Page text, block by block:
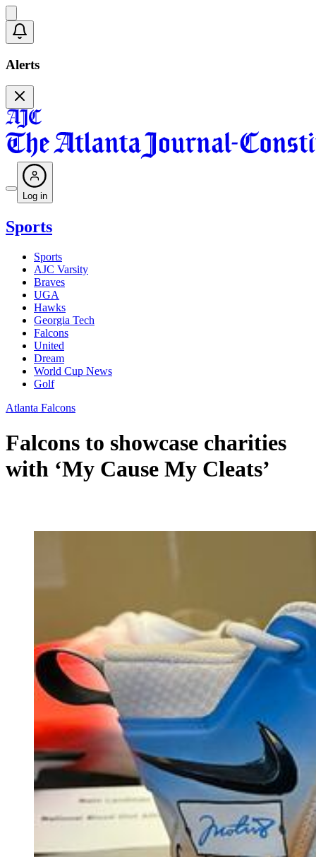
Alerts
Log in
Sports
Sports
AJC Varsity
Braves
UGA
Hawks
Georgia Tech
Falcons
United
Dream
World Cup News
Golf
Atlanta Falcons
Falcons to showcase charities
with ‘My Cause My Cleats’